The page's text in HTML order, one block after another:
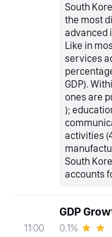
South
the most
advanced
Like in
services
GDP).
ones are
);
activities
South
accounts
11:00
GDP
0.1%